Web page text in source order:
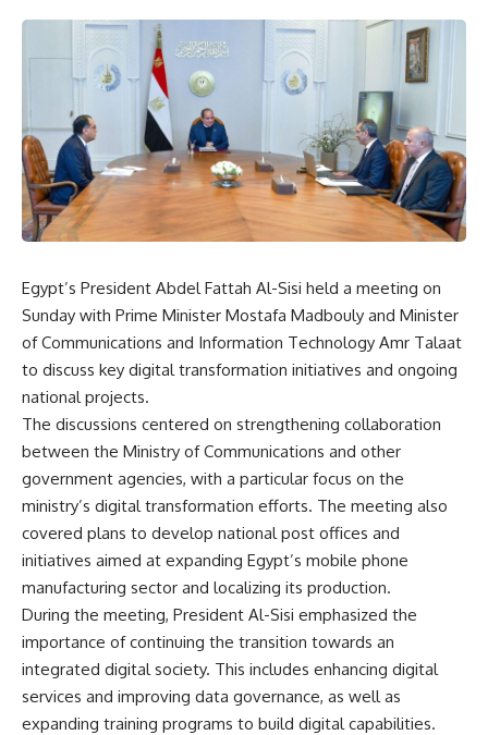
Egypt’s President Abdel Fattah Al-Sisi held a meeting on
Sunday with Prime Minister Mostafa Madbouly and Minister
of Communications and Information Technology Amr Talaat
to discuss key digital transformation initiatives and ongoing
national projects.
The discussions centered on strengthening collaboration
between the Ministry of Communications and other
government agencies, with a particular focus on the
ministry’s digital transformation efforts. The meeting also
covered plans to develop national post offices and
initiatives aimed at expanding Egypt’s mobile phone
manufacturing sector and localizing its production.
During the meeting, President Al-Sisi emphasized the
importance of continuing the transition towards an
integrated digital society. This includes enhancing digital
services and improving data governance, as well as
expanding training programs to build digital capabilities.